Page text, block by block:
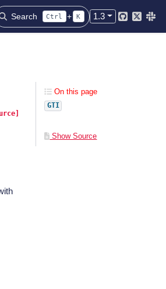
Search Ctrl + K 1.3
GithubTwitter
On this page
GTI
Show Source